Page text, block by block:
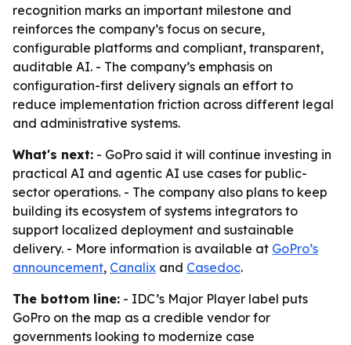
recognition marks an important milestone and
reinforces the company’s focus on secure,
configurable platforms and compliant, transparent,
auditable AI. - The company’s emphasis on
configuration-first delivery signals an effort to
reduce implementation friction across different legal
and administrative systems.
What's next: - GoPro said it will continue investing in
practical AI and agentic AI use cases for public-
sector operations. - The company also plans to keep
building its ecosystem of systems integrators to
support localized deployment and sustainable
delivery. - More information is available at GoPro’s
announcement, Canalix and Casedoc.
The bottom line: - IDC’s Major Player label puts
GoPro on the map as a credible vendor for
governments looking to modernize case